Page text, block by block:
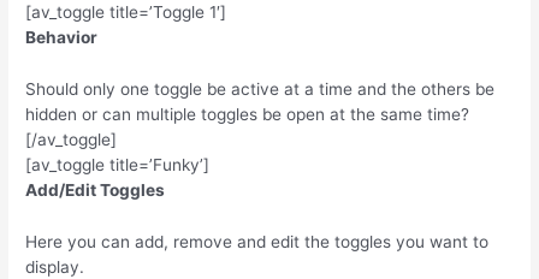
[av_toggle title=’Toggle 1′]
Behavior
Should only one toggle be active at a time and the others be
hidden or can multiple toggles be open at the same time?
[/av_toggle]
[av_toggle title=’Funky’]
Add/Edit Toggles
Here you can add, remove and edit the toggles you want to
display.